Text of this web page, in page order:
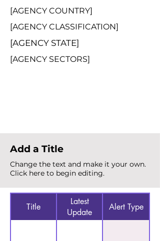
[AGENCY COUNTRY]
[AGENCY CLASSIFICATION]
[AGENCY STATE]
[AGENCY SECTORS]
Add a Title
Change the text and make it your own.
Click here to begin editing.
Title
Latest
Update
Alert Type